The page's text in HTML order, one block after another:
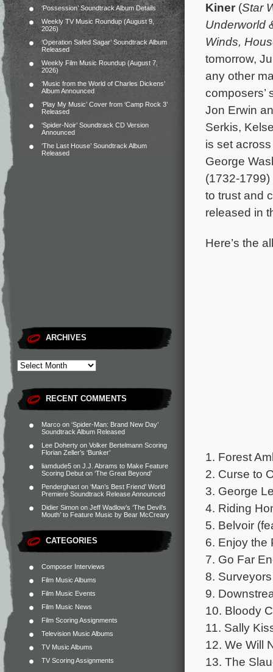
‘Possession’ Soundtrack Album Details
Weekly TV Music Roundup (August 9,
2026)
‘Operation Safed Sagar’ Soundtrack Album
Released
Weekly Film Music Roundup (August 7,
2026)
‘Music from the World of Charles Dickens’
Album Announced
‘Play My Music’ Cover from ‘Camp Rock 3’
Released
‘Spider-Noir’ Soundtrack CD Version
Announced
‘The Last House’ Soundtrack Album
Released
ARCHIVES
RECENT COMMENTS
Marco on ‘Spider-Man: Brand New Day’
Soundtrack Album Released
Lee Doherty on Volker Bertelmann Scoring
Florian Zeller’s ‘Bunker’
liamdude5 on J.J. Abrams to Make Feature
Scoring Debut on ‘The Great Beyond’
Penderghast on ‘Man’s Best Friend’ World
Premiere Soundtrack Release Announced
Didier Simon on Jeff Wadlow’s ‘The Devil’s
Mouth’ to Feature Music by Bear McCreary
CATEGORIES
Composer Interviews
Film Music Albums
Film Music Events
Film Music News
Film Scoring Assignments
Television Music Albums
TV Music Albums
TV Scoring Assignments
Kiner (Star
Underworld
Winds,
tomorrow,
any other
composers’
Jon Erwin
Serkis,
is set
George
(1732-
to trust and
released in
Here’s the
1. Forest
2. Curse to
3. George
4. Riding
5. Belvoir
6. Enjoy the
7. Go Far
8.
9.
10. Bloody
11. Sally
12. We Will
13. The